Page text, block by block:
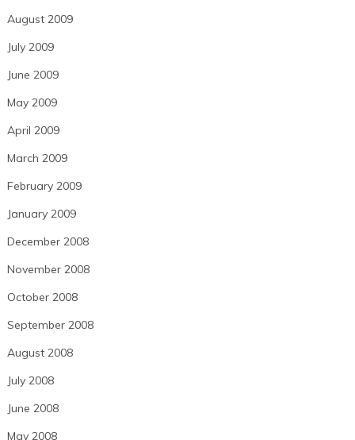
August 2009
July 2009
June 2009
May 2009
April 2009
March 2009
February 2009
January 2009
December 2008
November 2008
October 2008
September 2008
August 2008
July 2008
June 2008
May 2008